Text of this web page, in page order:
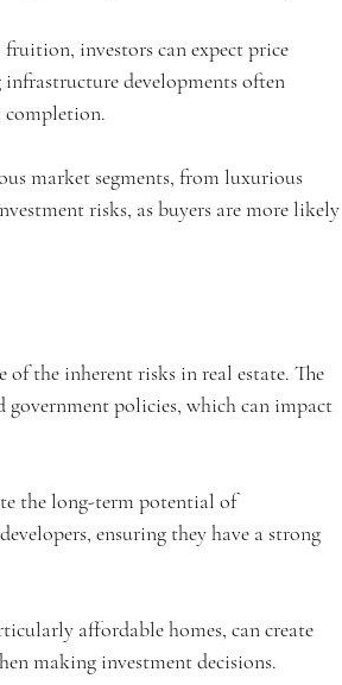
investors can expect price
developments often
completion.
market segments, from luxurious
risks, as buyers are more likely
the inherent risks in real estate. The
policies, which can impact
the long-term potential of
ensuring they have a strong
affordable homes, can create
making investment decisions.